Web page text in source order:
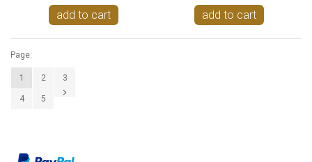
add to cart
add to cart
Page:
1 2 3
4 5